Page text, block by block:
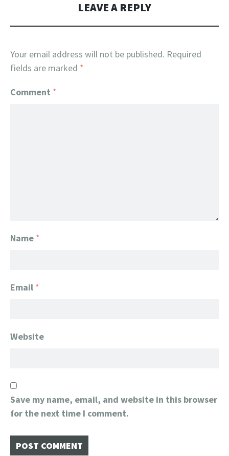
LEAVE A REPLY
Your email address will not be published. Required
fields are marked *
Comment *
Name *
Email *
Website
Save my name, email, and website in this browser
for the next time I comment.